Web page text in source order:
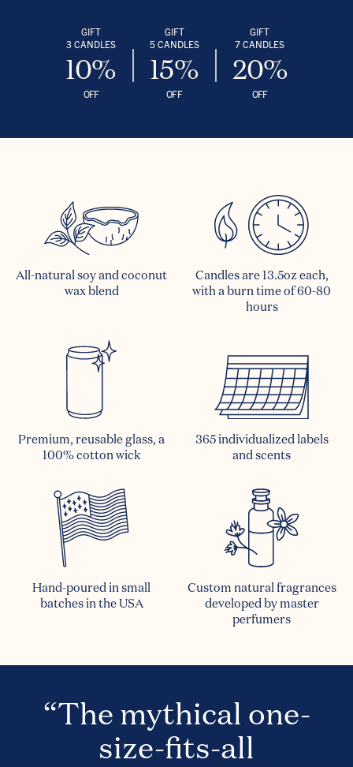
GIFT
3 CANDLES
10%
OFF
GIFT
5 CANDLES
15%
OFF
GIFT
7 CANDLES
20%
OFF
All-natural soy and coconut
wax blend
Candles are 13.5oz each,
with a burn time of 60-80
hours
Premium, reusable glass, a
100% cotton wick
365 individualized labels
and scents
Hand-poured in small
batches in the USA
Custom natural fragrances
developed by master
perfumers
“The mythical one-
size-fits-all